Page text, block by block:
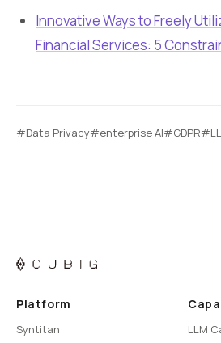
Innovative Ways to Freely
Financial Services: 5
#Data Privacy#enterprise AI#GDPR
Platform
Syntitan
LLM